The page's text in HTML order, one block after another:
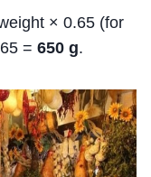
× 0.65 (for
= 650 g.